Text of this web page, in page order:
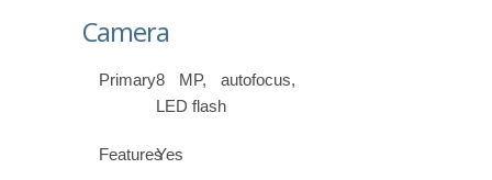
Camera
Primary8 MP, autofocus,
LED flash
FeaturesYes